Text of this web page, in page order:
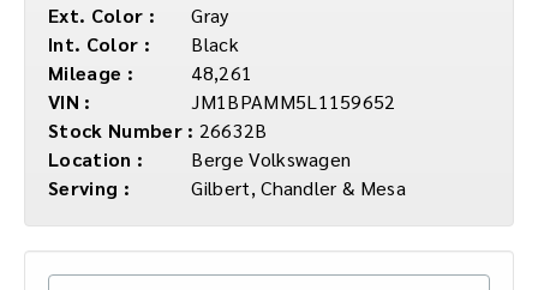
Ext. Color :
Gray
Int. Color :
Black
Mileage :
48,261
VIN :
JM1BPAMM5L1159652
Stock Number : 26632B
Location :
Berge Volkswagen
Serving :
Gilbert, Chandler & Mesa